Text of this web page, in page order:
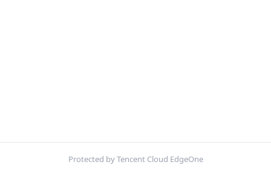
Protected by Tencent Cloud EdgeOne